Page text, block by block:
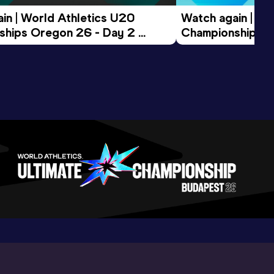
| World Athletics U20
Oregon 26 - Day 2
Watch again |
Championships
Morning Session